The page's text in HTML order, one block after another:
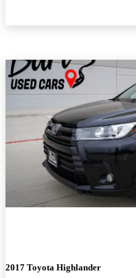
2017 Toyota Highlander